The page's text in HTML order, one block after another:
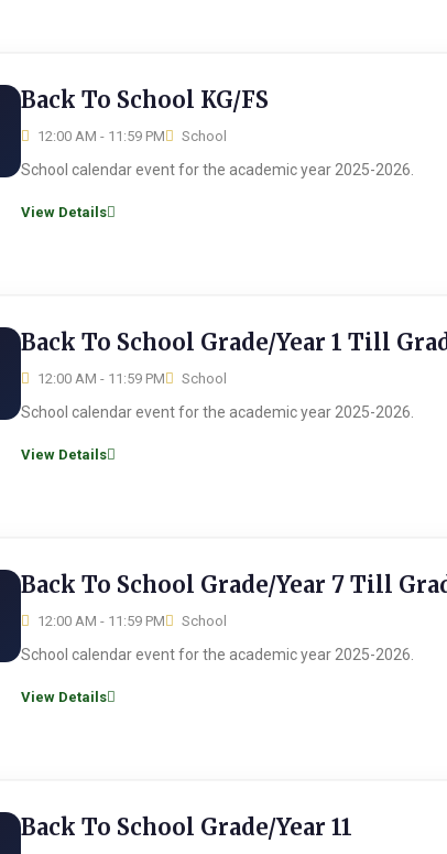
Back To School KG/FS
12:00 AM - 11:59 PM School
School calendar event for the academic year 2025-2026.
View Details
Back To School Grade/Year 1 Till
12:00 AM - 11:59 PM School
School calendar event for the academic year 2025-2026.
View Details
Back To School Grade/Year 7 Till
12:00 AM - 11:59 PM School
School calendar event for the academic year 2025-2026.
View Details
Back To School Grade/Year 11